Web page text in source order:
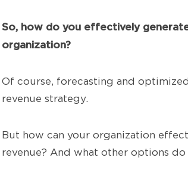
So, how do you effectively
organization?
Of course, forecasting and
revenue strategy.
But how can your organization
revenue? And what other options